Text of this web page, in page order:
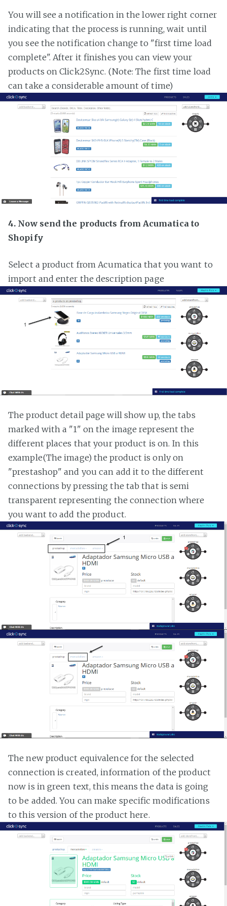
You will see a notification in the lower right corner
indicating that the process is running, wait until
you see the notification change to "first time load
complete". After it finishes you can view your
products on Click2Sync. (Note: The first time load
can take a considerable amount of time)
4. Now send the products from Acumatica to
Shopify
Select a product from Acumatica that you want to
import and enter the description page
The product detail page will show up, the tabs
marked with a "1" on the image represent the
different places that your product is on. In this
example(The image) the product is only on
"prestashop" and you can add it to the different
connections by pressing the tab that is semi
transparent representing the connection where
you want to add the product.
The new product equivalence for the selected
connection is created, information of the product
now is in green text, this means the data is going
to be added. You can make specific modifications
to this version of the product here.